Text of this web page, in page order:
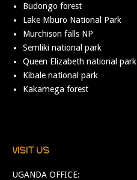
Budongo forest
Lake Mburo National Park
Murchison falls NP
Semliki national park
Queen Elizabeth national park
Kibale national park
Kakamega forest
VISIT US
UGANDA OFFICE: